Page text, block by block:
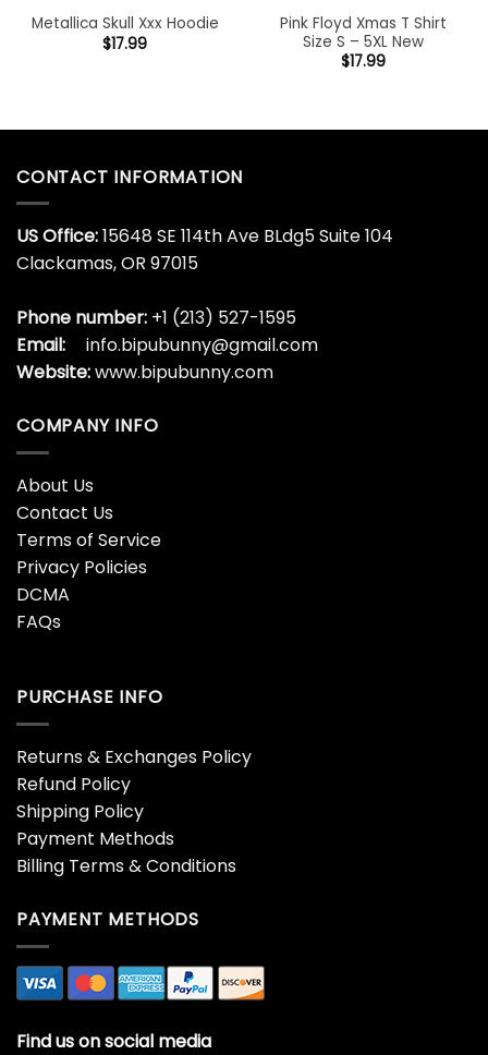
Metallica Skull Xxx Hoodie
$17.99
Pink Floyd Xmas T Shirt
Size S – 5XL New
$17.99
CONTACT INFORMATION
US Office:15648 SE 114th Ave BLdg5 Suite 104
Clackamas, OR 97015
Phone number: +1 (213) 527-1595
Email:
info.bipubunny@gmail.com
Website:www.bipubunny.com
COMPANY INFO
About Us
Contact Us
Terms of Service
Privacy Policies
DCMA
FAQs
PURCHASE INFO
Returns & Exchanges Policy
Refund Policy
Shipping Policy
Payment Methods
Billing Terms & Conditions
PAYMENT METHODS
Find us on social media